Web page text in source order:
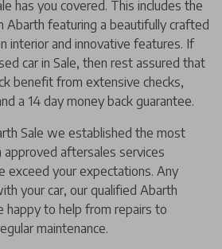
has you covered. This includes the
featuring a beautifully crafted
interior and innovative features. If
car in Sale, then rest assured that
benefit from extensive checks,
a 14 day money back guarantee.
Sale we established the most
aftersales services
exceed your expectations. Any
your car, our qualified Abarth
happy to help from repairs to
maintenance.